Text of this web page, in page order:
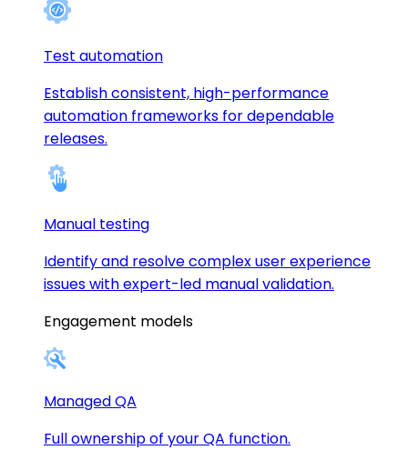
Test automation
Establish consistent, high-performance
automation frameworks for dependable
releases.
Manual testing
Identify and resolve complex user experience
issues with expert-led manual validation.
Engagement models
Managed QA
Full ownership of your QA function.